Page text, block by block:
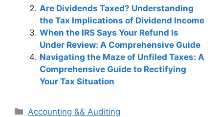
Are Dividends Taxed? Understanding
the Tax Implications of Dividend Income
When the IRS Says Your Refund Is
Under Review: A Comprehensive Guide
Navigating the Maze of Unfiled Taxes: A
Comprehensive Guide to Rectifying
Your Tax Situation
Categories
Accounting && Auditing